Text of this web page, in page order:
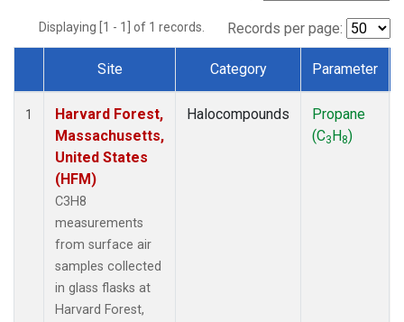
Displaying [1 - 1] of 1 records. Records per page:
Dataset Number
Site Category Parameter
1
Harvard Forest,
Massachusetts,
United States
(HFM)
C3H8
measurements
from surface air
samples collected
in glass flasks at
Harvard Forest,
Halocompounds
Propane
(C3H8)